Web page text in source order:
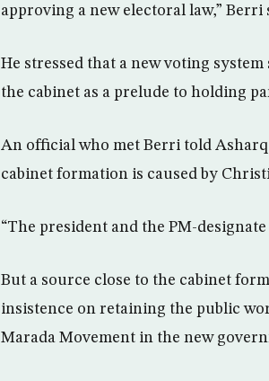
approving a new electoral law,” Berri
He stressed that a new voting
the cabinet as a prelude to holding
An official who met Berri told
cabinet formation is caused by
“The president and the PM-
But a source close to the cabinet
insistence on retaining the public
Marada Movement in the new